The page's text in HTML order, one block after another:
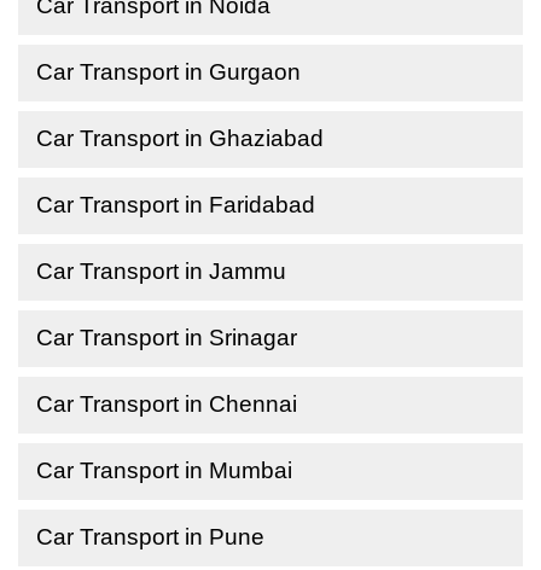
Car Transport in Noida
Car Transport in Gurgaon
Car Transport in Ghaziabad
Car Transport in Faridabad
Car Transport in Jammu
Car Transport in Srinagar
Car Transport in Chennai
Car Transport in Mumbai
Car Transport in Pune